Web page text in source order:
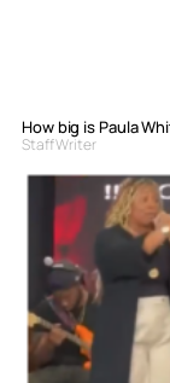
How big is Paula
Staff Writer